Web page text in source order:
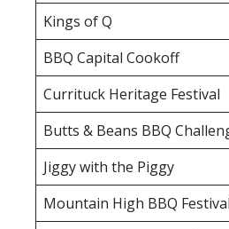
Kings of Q
BBQ Capital Cookoff
Currituck Heritage Festival
Butts & Beans BBQ
Jiggy with the Piggy
Mountain High BBQ Festival